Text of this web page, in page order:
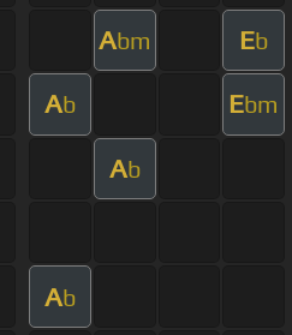
Abm Eb
Ab Ebm
Ab
Ab